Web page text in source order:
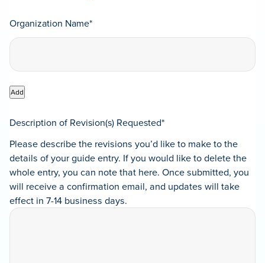
Organization Name*
Add
Description of Revision(s) Requested*
Please describe the revisions you’d like to make to the
details of your guide entry. If you would like to delete the
whole entry, you can note that here. Once submitted, you
will receive a confirmation email, and updates will take
effect in 7-14 business days.